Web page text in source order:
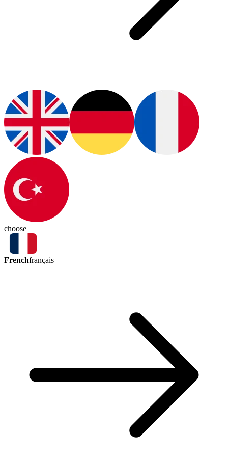
choose
Frenchfrançais